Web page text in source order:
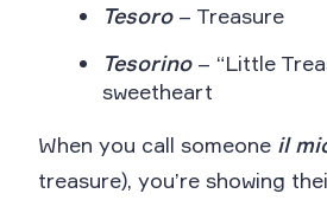
Tesoro– Treasure
Tesorino– “Little
sweetheart
When you call someone il
treasure), you’re showing